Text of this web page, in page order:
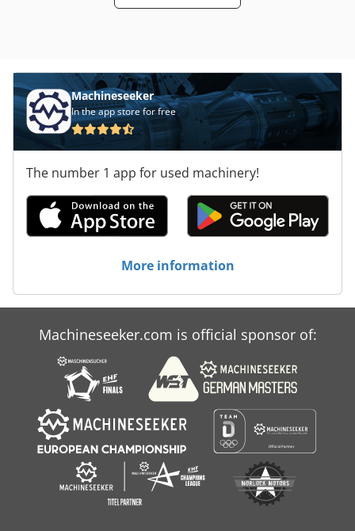
Machineseeker
In the app store for free
The number 1 app for used machinery!
More information
Machineseeker.com is official sponsor of: